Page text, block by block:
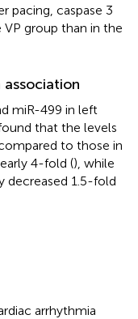
pacing, caspase 3
group than in the
miR-499 in left
that the levels
to those in
4-fold (), while
decreased 1.5-fold
arrhythmia